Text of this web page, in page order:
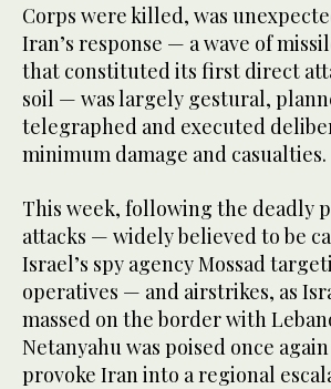
Corps were killed, was
Iran’s response — a wave of
that constituted its first direct
soil — was largely gestural,
telegraphed and executed
minimum damage and casualties.
This week, following the deadly
attacks — widely believed to be
Israel’s spy agency Mossad
operatives — and airstrikes, as
massed on the border with
Netanyahu was poised once
provoke Iran into a regional